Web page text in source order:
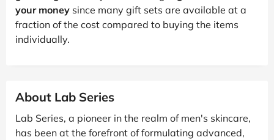
your money since many gift sets are available at a
fraction of the cost compared to buying the items
individually.
About Lab Series
Lab Series, a pioneer in the realm of men's skincare,
has been at the forefront of formulating advanced,